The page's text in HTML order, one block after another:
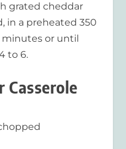
grated cheddar
in a preheated 350
or until
to 6.
Casserole